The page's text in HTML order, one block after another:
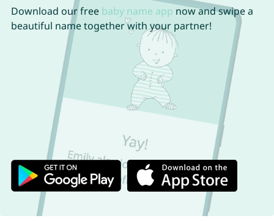
Download our free baby name app now and swipe a
beautiful name together with your partner!